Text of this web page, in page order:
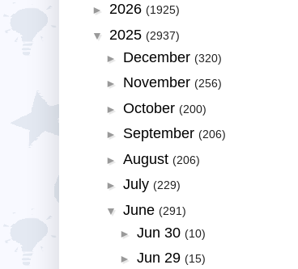
► 2026 (1925)
▼ 2025 (2937)
► December (320)
► November (256)
► October (200)
► September (206)
► August (206)
► July (229)
▼ June (291)
► Jun 30 (10)
► Jun 29 (15)